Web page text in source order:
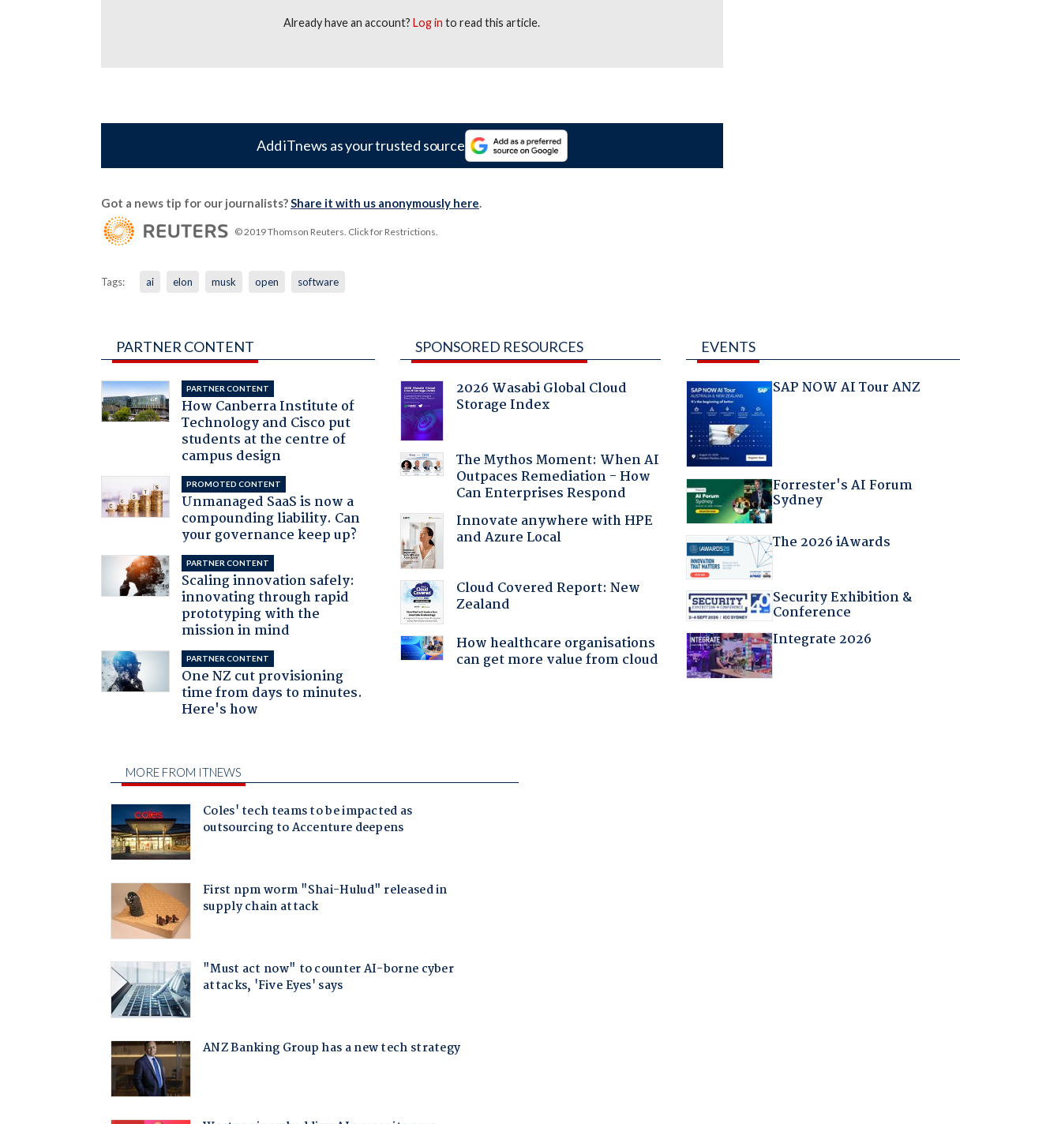
Already have an account?Log in to read this article.
Add iTnews as your trusted source
Got a news tip for our journalists?Share it with us anonymously here.
© 2019 Thomson Reuters. Click for Restrictions.
Tags: ai elon musk open software
PARTNER CONTENT
PARTNER CONTENT
How Canberra Institute of
Technology and Cisco put
students at the centre of
campus design
PROMOTED CONTENT
Unmanaged SaaS is now a
compounding liability. Can
your governance keep up?
PARTNER CONTENT
Scaling innovation safely:
innovating through rapid
prototyping with the
mission in mind
PARTNER CONTENT
One NZ cut provisioning
time from days to minutes.
Here's how
SPONSORED RESOURCES
2026 Wasabi Global Cloud
Storage Index
The Mythos Moment: When AI
Outpaces Remediation - How
Can Enterprises Respond
Innovate anywhere with HPE
and Azure Local
Cloud Covered Report: New
Zealand
How healthcare organisations
can get more value from cloud
EVENTS
SAP NOW AI Tour ANZ
Forrester's AI Forum
Sydney
The 2026 iAwards
Security Exhibition &
Conference
Integrate 2026